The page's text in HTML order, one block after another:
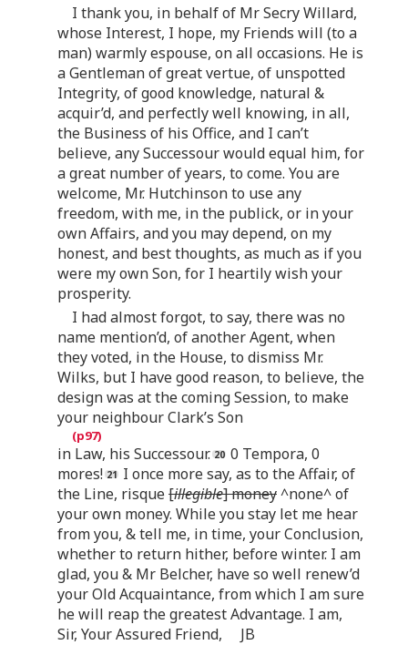
I thank you, in behalf of Mr Secry Willard,
whose Interest, I hope, my Friends will (to a
man) warmly espouse, on all occasions. He is
a Gentleman of great vertue, of unspotted
Integrity, of good knowledge, natural &
acquir’d, and perfectly well knowing, in all,
the Business of his Office, and I can’t
believe, any Successour would equal him, for
a great number of years, to come. You are
welcome, Mr. Hutchinson to use any
freedom, with me, in the publick, or in your
own Affairs, and you may depend, on my
honest, and best thoughts, as much as if you
were my own Son, for I heartily wish your
prosperity.
I had almost forgot, to say, there was no
name mention’d, of another Agent, when
they voted, in the House, to dismiss Mr.
Wilks, but I have good reason, to believe, the
design was at the coming Session, to make
your neighbour Clark’s Son
in Law, his Successour.
0 Tempora, 0
mores!
I once more say, as to the Affair, of
the Line, risque[illegible] money^none^ of
your own money. While you stay let me hear
from you, & tell me, in time, your Conclusion,
whether to return hither, before winter. I am
glad, you & Mr Belcher, have so well renew’d
your Old Acquaintance, from which I am sure
he will reap the greatest Advantage. I am,
Sir, Your Assured Friend, JB